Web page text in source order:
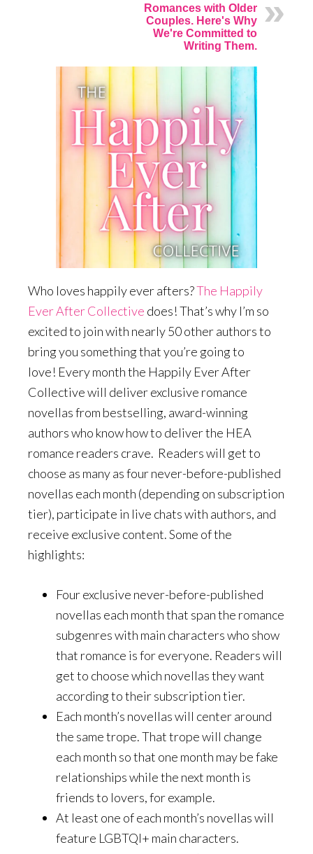
Romances with Older
Couples. Here's Why
We're Committed to
Writing Them.
Who loves happily ever afters?The Happily
Ever After Collective does! That’s why I’m so
excited to join with nearly 50 other authors to
bring you something that you’re going to
love! Every month the Happily Ever After
Collective will deliver exclusive romance
novellas from bestselling, award-winning
authors who know how to deliver the HEA
romance readers crave. Readers will get to
choose as many as four never-before-published
novellas each month (depending on subscription
tier), participate in live chats with authors, and
receive exclusive content. Some of the
highlights:
Four exclusive never-before-published
novellas each month that span the romance
subgenres with main characters who show
that romance is for everyone. Readers will
get to choose which novellas they want
according to their subscription tier.
Each month’s novellas will center around
the same trope. That trope will change
each month so that one month may be fake
relationships while the next month is
friends to lovers, for example.
At least one of each month’s novellas will
feature LGBTQI+ main characters.